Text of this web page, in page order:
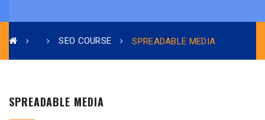
SEO COURSE SPREADABLE MEDIA
SPREADABLE MEDIA